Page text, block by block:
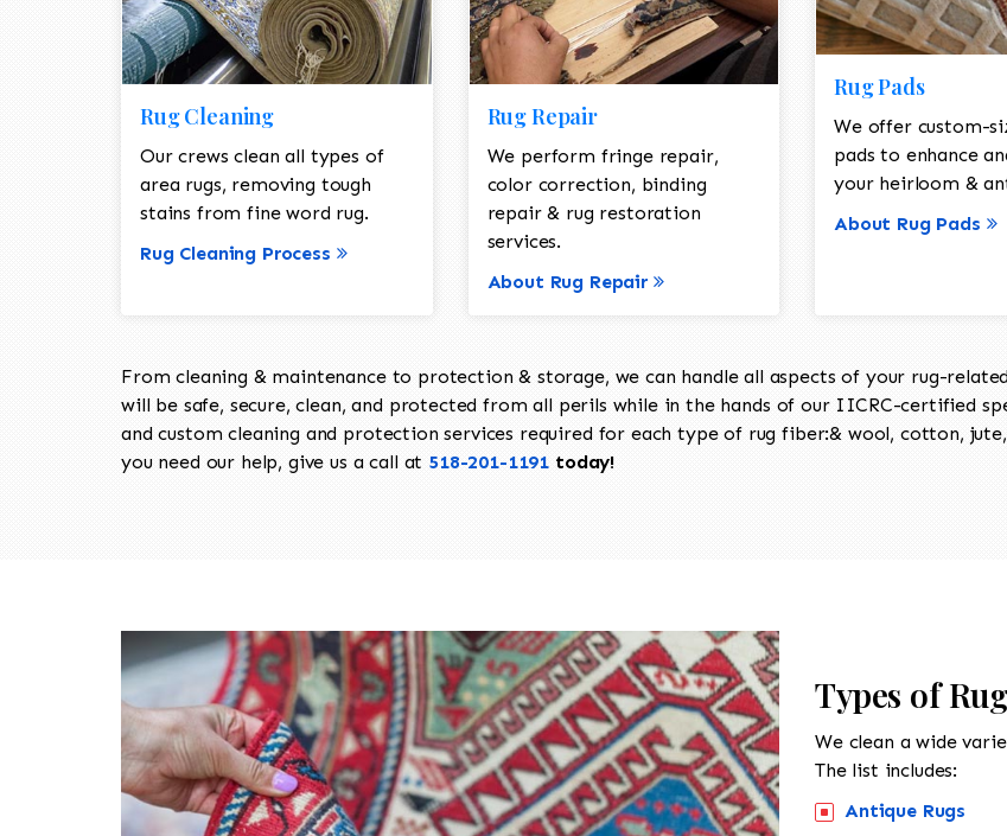
Rug Cleaning
Our crews clean all types of
area rugs, removing tough
stains from fine word rug.
Rug Cleaning Process
Rug Repair
We perform fringe repair,
color correction, binding
repair & rug restoration
services.
About Rug Repair
Rug Pads
We offer custom-
pads to enhance
your heirloom &
About Rug Pads
From cleaning & maintenance to protection & storage, we can handle all aspects of your rug-
will be safe, secure, clean, and protected from all perils while in the hands of our IICRC-certified
and custom cleaning and protection services required for each type of rug fiber:& wool, cotton,
you need our help, give us a call at 518-201-1191 today!
Types of
We clean a wide
The list includes:
Antique Rugs